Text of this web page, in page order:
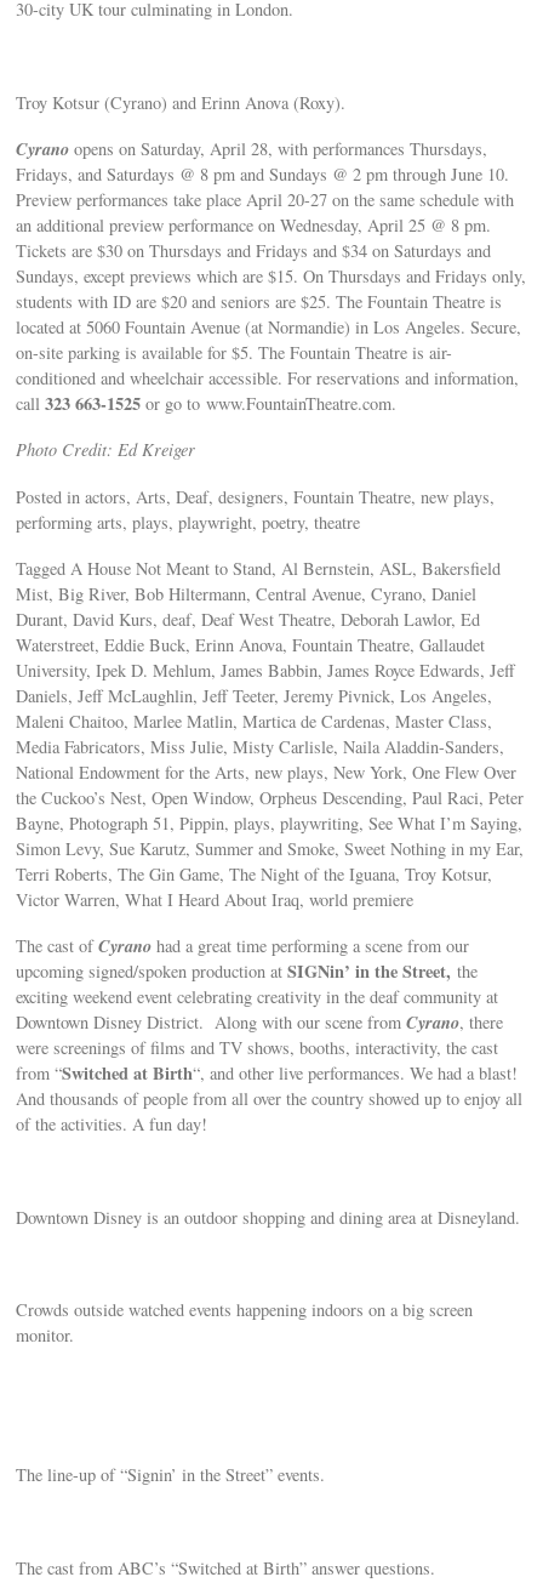
30-city UK tour culminating in London.
Troy Kotsur (Cyrano) and Erinn Anova (Roxy).
Cyrano opens on Saturday, April 28, with performances Thursdays,
Fridays, and Saturdays @ 8 pm and Sundays @ 2 pm through June 10.
Preview performances take place April 20-27 on the same schedule with
an additional preview performance on Wednesday, April 25 @ 8 pm.
Tickets are $30 on Thursdays and Fridays and $34 on Saturdays and
Sundays, except previews which are $15. On Thursdays and Fridays only,
students with ID are $20 and seniors are $25. The Fountain Theatre is
located at 5060 Fountain Avenue (at Normandie) in Los Angeles. Secure,
on-site parking is available for $5. The Fountain Theatre is air-
conditioned and wheelchair accessible. For reservations and information,
call323 663-1525 or go to www.FountainTheatre.com.
Photo Credit: Ed Kreiger
Posted in actors, Arts, Deaf, designers, Fountain Theatre, new plays,
performing arts, plays, playwright, poetry, theatre
Tagged A House Not Meant to Stand, Al Bernstein, ASL, Bakersfield
Mist, Big River, Bob Hiltermann, Central Avenue, Cyrano, Daniel
Durant, David Kurs, deaf, Deaf West Theatre, Deborah Lawlor, Ed
Waterstreet, Eddie Buck, Erinn Anova, Fountain Theatre, Gallaudet
University, Ipek D. Mehlum, James Babbin, James Royce Edwards, Jeff
Daniels, Jeff McLaughlin, Jeff Teeter, Jeremy Pivnick, Los Angeles,
Maleni Chaitoo, Marlee Matlin, Martica de Cardenas, Master Class,
Media Fabricators, Miss Julie, Misty Carlisle, Naila Aladdin-Sanders,
National Endowment for the Arts, new plays, New York, One Flew Over
the Cuckoo’s Nest, Open Window, Orpheus Descending, Paul Raci, Peter
Bayne, Photograph 51, Pippin, plays, playwriting, See What I’m Saying,
Simon Levy, Sue Karutz, Summer and Smoke, Sweet Nothing in my Ear,
Terri Roberts, The Gin Game, The Night of the Iguana, Troy Kotsur,
Victor Warren, What I Heard About Iraq, world premiere
The cast ofCyrano had a great time performing a scene from our
upcoming signed/spoken production atSIGNin’ in the Street,the
exciting weekend event celebrating creativity in the deaf community at
Downtown Disney District. Along with our scene fromCyrano, there
were screenings of films and TV shows, booths, interactivity, the cast
from “Switched at Birth“, and other live performances. We had a blast!
And thousands of people from all over the country showed up to enjoy all
of the activities. A fun day!
Downtown Disney is an outdoor shopping and dining area at Disneyland.
Crowds outside watched events happening indoors on a big screen
monitor.
The line-up of “Signin’ in the Street” events.
The cast from ABC’s “Switched at Birth” answer questions.